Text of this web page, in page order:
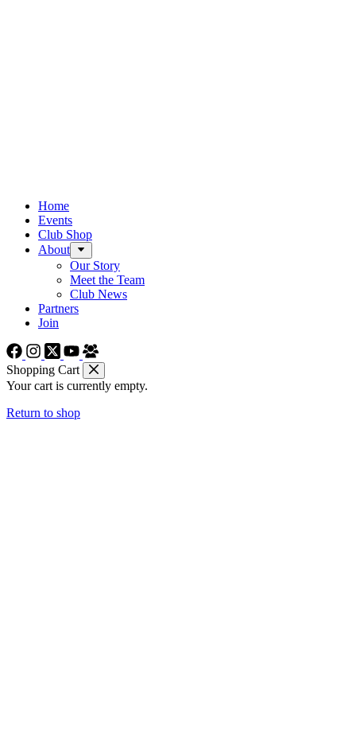
Home
Events
Club Shop
About
Our Story
Meet the Team
Club News
Partners
Join
Shopping Cart
Your cart is currently empty.
Return to shop